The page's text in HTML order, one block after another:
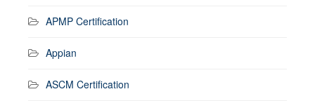
APMP Certification
Appian
ASCM Certification